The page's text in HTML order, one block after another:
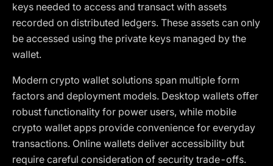
keys needed to access and transact with assets
recorded on distributed ledgers. These assets can only
be accessed using the private keys managed by the
wallet.
Modern crypto wallet solutions span multiple form
factors and deployment models. Desktop wallets offer
robust functionality for power users, while mobile
crypto wallet apps provide convenience for everyday
transactions. Online wallets deliver accessibility but
require careful consideration of security trade-offs.